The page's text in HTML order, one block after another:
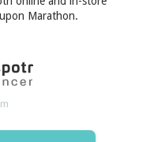
Marathon.